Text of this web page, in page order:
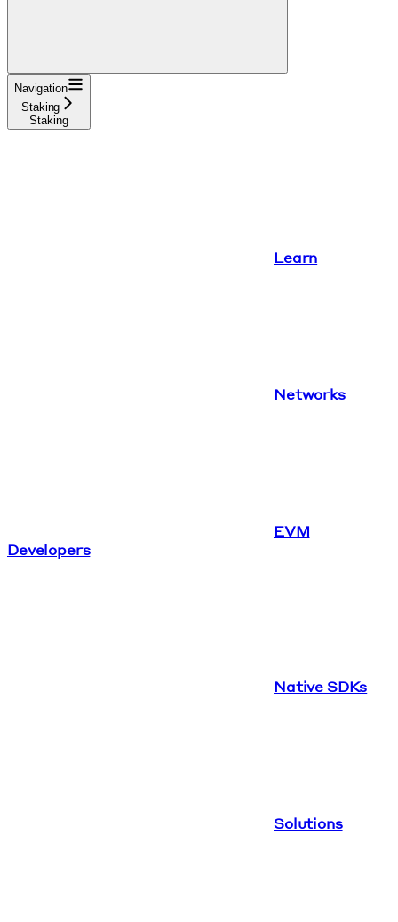
Navigation
Staking
Staking
Learn
Networks
EVM
Developers
Native SDKs
Solutions